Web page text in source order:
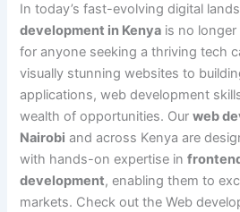
In today’s fast-evolving digital
development in Kenya is no
for anyone seeking a thriving tech
visually stunning websites to
applications, web development
wealth of opportunities. Ourweb
Nairobi and across Kenya are
with hands-on expertise in
development, enabling them to
markets. Check out the Web